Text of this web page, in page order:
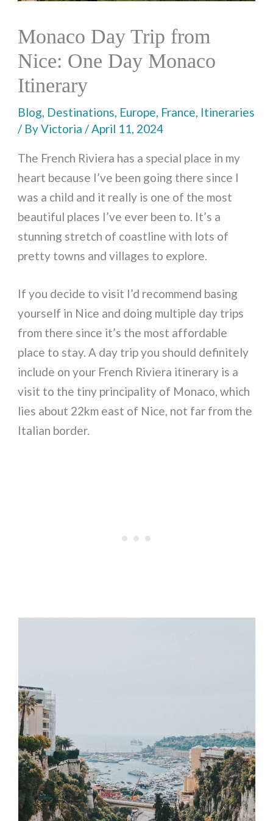
Monaco Day Trip from
Nice: One Day Monaco
Itinerary
Blog, Destinations, Europe, France, Itineraries
/ ByVictoria/April 11, 2024
The French Riviera has a special place in my
heart because I’ve been going there since I
was a child and it really is one of the most
beautiful places I’ve ever been to. It’s a
stunning stretch of coastline with lots of
pretty towns and villages to explore.
If you decide to visit I’d recommend basing
yourself in Nice and doing multiple day trips
from there since it’s the most affordable
place to stay. A day trip you should definitely
include on your French Riviera itinerary is a
visit to the tiny principality of Monaco, which
lies about 22km east of Nice, not far from the
Italian border.